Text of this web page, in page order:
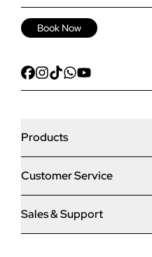
Book Now
Products
Door Stop Composite Doors
Door Stop FD30 Fire Doors
Customer Service
Articles
Sales & Support